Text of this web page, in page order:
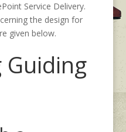
Service Delivery.
the design for
given below.
Guiding